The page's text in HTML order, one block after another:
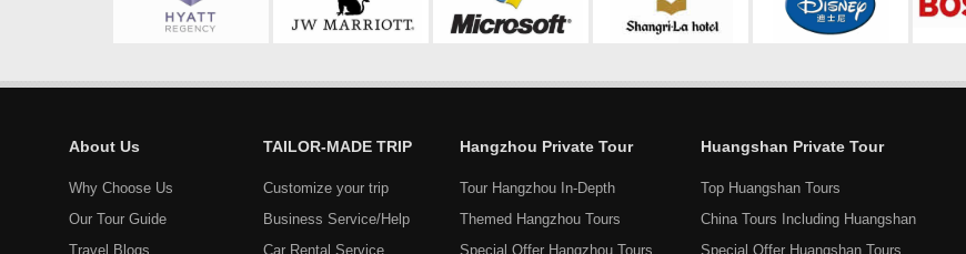
About Us
Why Choose Us
Our Tour Guide
Travel Blogs
TAILOR-MADE TRIP
Customize your trip
Business Service/Help
Car Rental Service
Hangzhou Private Tour
Tour Hangzhou In-Depth
Themed Hangzhou Tours
Special Offer Hangzhou Tours
Huangshan Private Tour
Top Huangshan Tours
China Tours Including Huangshan
Special Offer Huangshan Tours